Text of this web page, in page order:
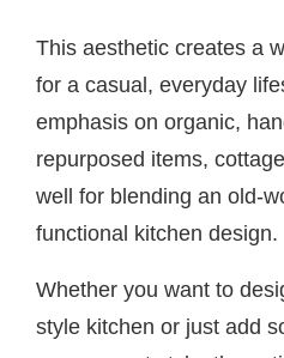
This aesthetic creates a
for a casual, everyday
emphasis on organic,
repurposed items,
well for blending an old-
functional kitchen design.
Whether you want to
style kitchen or just add